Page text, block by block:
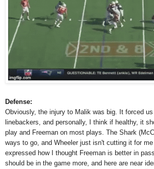
Defense:
Obviously, the injury to Malik was big. It forced
linebackers, and personally, I think if healthy, it
play and Freeman on most plays. The Shark
ways to go, and Wheeler just isn't cutting it for
expressed how I thought Freeman is better in
should be in the game more, and here are near